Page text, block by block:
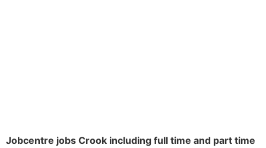
Jobcentre jobs Crook including full time and part time